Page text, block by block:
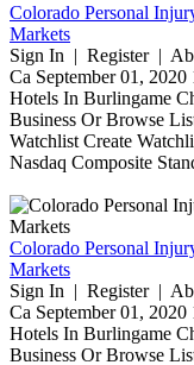
Colorado Personal
Markets
Sign In | Register |
Ca September 01,
Hotels In Burlingame
Business Or Browse
Watchlist Create
Nasdaq Composite
Colorado Personal
Markets
Sign In | Register |
Ca September 01,
Hotels In Burlingame
Business Or Browse